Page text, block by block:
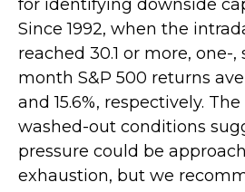
for identifying downside
Since 1992, when the
reached 30.1 or more, one-,
month S&P 500 returns
and 15.6%, respectively.
washed-out conditions
pressure could be
exhaustion, but we